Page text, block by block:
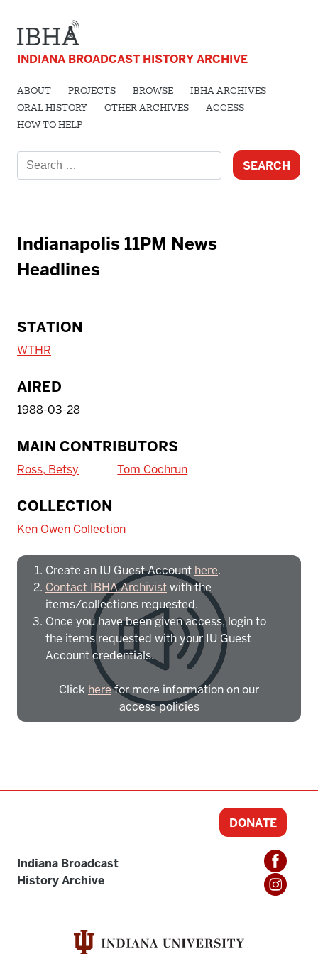
INDIANA BROADCAST HISTORY ARCHIVE
ABOUT PROJECTS BROWSE
IBHA ARCHIVES
ORAL HISTORY
OTHER ARCHIVES
ACCESS
HOW TO HELP
for:
Indianapolis 11PM News
Headlines
STATION
WTHR
AIRED
1988-03-28
MAIN CONTRIBUTORS
Ross, Betsy Tom Cochrun
COLLECTION
Ken Owen Collection
To access IBHA outside of Indiana
Create an IU Guest Account here.
Contact IBHA Archivistwith the
items/collections requested.
Once you have been given access, login to
the items requested with your IU Guest
Account credentials.
Click herefor more information on our
access policies
Indiana Broadcast
History Archive
DONATE